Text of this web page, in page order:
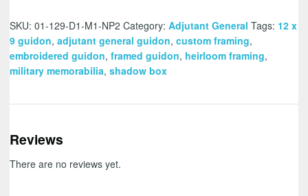
SKU: 01-129-D1-M1-NP2 Category: Adjutant General Tags: 12 x
9 guidon, adjutant general guidon, custom framing,
embroidered guidon, framed guidon, heirloom framing,
military memorabilia, shadow box
Reviews
There are no reviews yet.